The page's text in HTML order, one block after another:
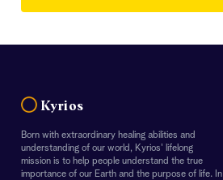
Kyrios
Born with extraordinary healing abilities and
understanding of our world, Kyrios' lifelong
mission is to help people understand the true
importance of our Earth and the purpose of life. In